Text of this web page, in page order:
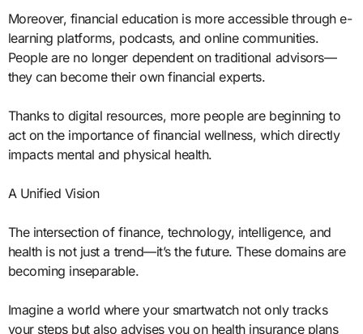
Moreover, financial education is more accessible through e-
learning platforms, podcasts, and online communities.
People are no longer dependent on traditional advisors—
they can become their own financial experts.
Thanks to digital resources, more people are beginning to
act on the importance of financial wellness, which directly
impacts mental and physical health.
A Unified Vision
The intersection of finance, technology, intelligence, and
health is not just a trend—it’s the future. These domains are
becoming inseparable.
Imagine a world where your smartwatch not only tracks
your steps but also advises you on health insurance plans